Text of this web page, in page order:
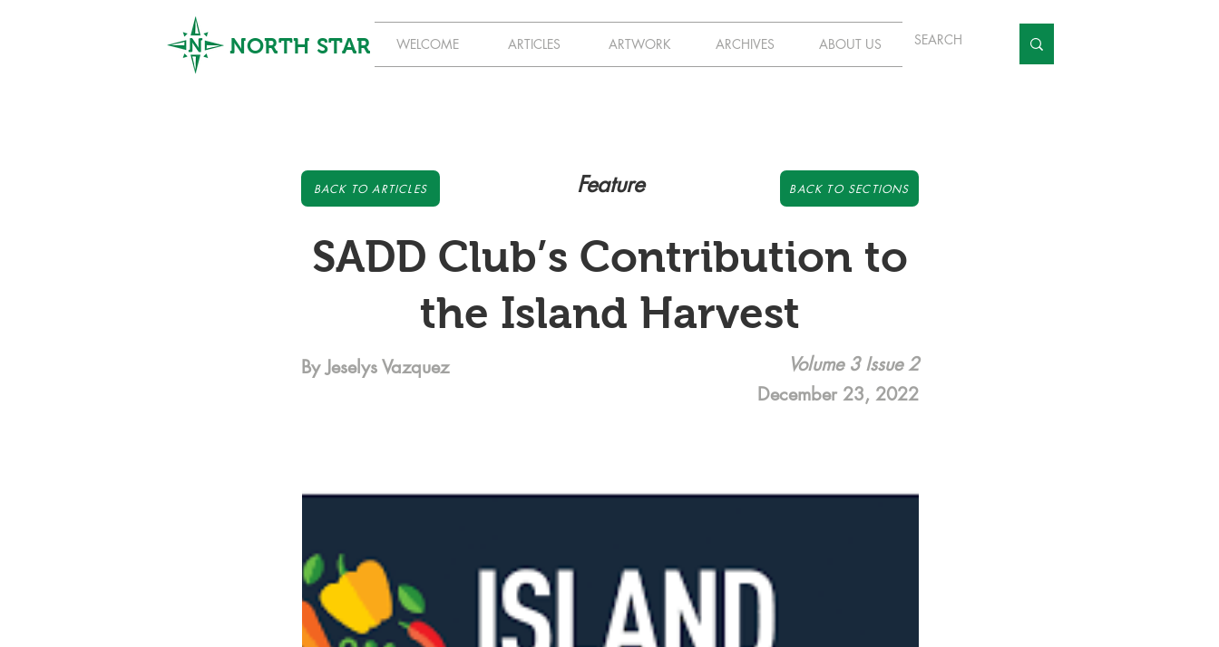
NORTH STAR WELCOME ARTICLES ARTWORK ARCHIVES ABOUT US
BACK TO ARTICLES Feature BACK TO SECTIONS
SADD Club’s Contribution to
the Island Harvest
By Jeselys Vazquez
Volume 3 Issue 2
December 23, 2022